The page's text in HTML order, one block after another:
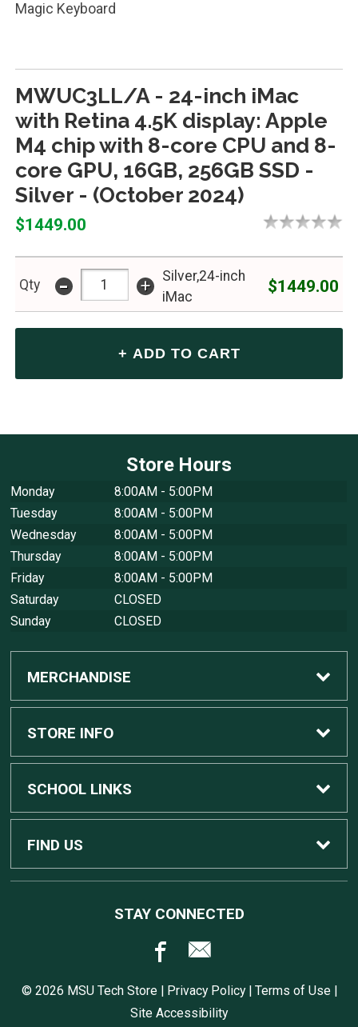
Magic Keyboard
MWUC3LL/A - 24-inch iMac
with Retina 4.5K display: Apple
M4 chip with 8-core CPU and 8-
core GPU, 16GB, 256GB SSD -
Silver - (October 2024)
$1449.00
Qty - +
Silver,24-inch
iMac
$1449.00
Store Hours
Monday
8:00AM - 5:00PM
Tuesday
8:00AM - 5:00PM
Wednesday
8:00AM - 5:00PM
Thursday
8:00AM - 5:00PM
Friday
8:00AM - 5:00PM
Saturday
CLOSED
Sunday
CLOSED
MERCHANDISE
Custom Apple Computers
Custom Dell Computers
Gaming
Computers, Tablets, and Printers
STORE INFO
Home
Contact Us
SCHOOL LINKS
MSU Home
FIND US
East Lansing, MI 48824
STAY CONNECTED
© 2026 MSU Tech Store | Privacy Policy| Terms of Use|
Site Accessibility